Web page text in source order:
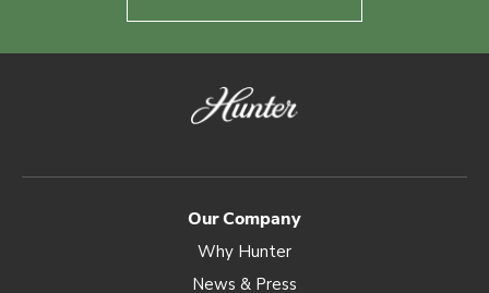
Our Company
Why Hunter
News & Press